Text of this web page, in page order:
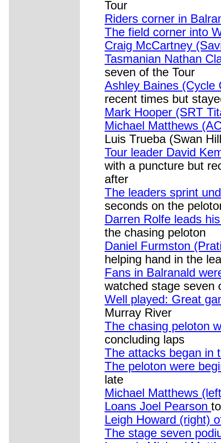
Tour
Riders corner in
The field corner into
Craig McCartney
Tasmanian Nathan
seven of the Tour
Ashley Baines (Cycle
recent times but
Mark Hooper (SRT
Michael Matthews
Luis Trueba (Swan
Tour leader David
with a puncture but
after
The leaders sprint
seconds on the
Darren Rolfe leads
the chasing peloton
Daniel Furmston
helping hand in the
Fans in Balranald
watched stage seven
Well played: Great
Murray River
The chasing peloton
concluding laps
The attacks began in
The peloton were
late
Michael Matthews
Loans Joel Pearson
Leigh Howard (right)
The stage seven